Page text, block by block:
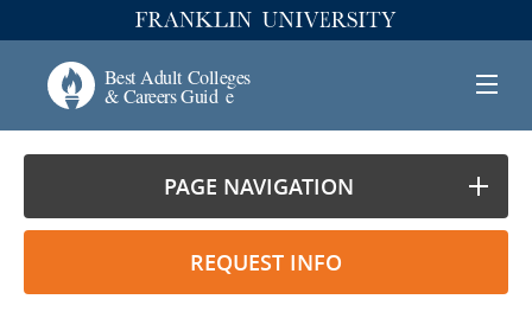
PAGE NAVIGATION
REQUEST INFO